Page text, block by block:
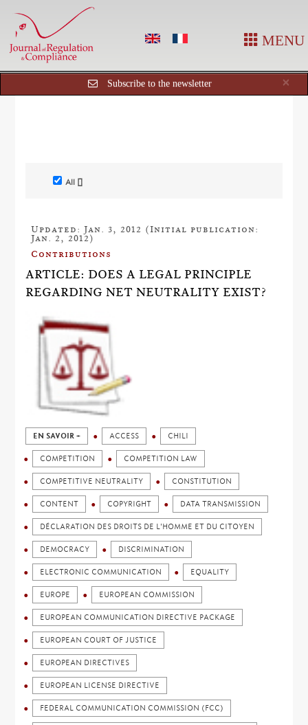
MENU
×
Subscribe to the newsletter
All []
Updated: Jan. 3, 2012 (Initial publication:
Jan. 2, 2012)
Contributions
ARTICLE: DOES A LEGAL PRINCIPLE
REGARDING NET NEUTRALITY EXIST?
EN SAVOIR + ACCESS CHILI
COMPETITION COMPETITION LAW
COMPETITIVE NEUTRALITY CONSTITUTION
CONTENT COPYRIGHT DATA TRANSMISSION
DÉCLARATION DES DROITS DE L'HOMME ET DU CITOYEN
DEMOCRACY DISCRIMINATION
ELECTRONIC COMMUNICATION EQUALITY
EUROPE EUROPEAN COMMISSION
EUROPEAN COMMUNICATION DIRECTIVE PACKAGE
EUROPEAN COURT OF JUSTICE
EUROPEAN DIRECTIVES
EUROPEAN LICENSE DIRECTIVE
FEDERAL COMMUNICATION COMMISSION (FCC)